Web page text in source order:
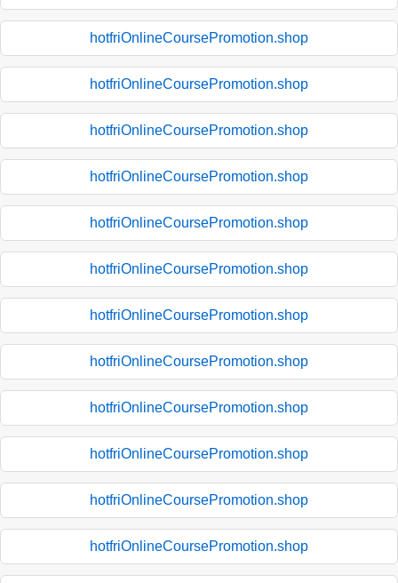
hotfriOnlineCoursePromotion.shop
hotfriOnlineCoursePromotion.shop
hotfriOnlineCoursePromotion.shop
hotfriOnlineCoursePromotion.shop
hotfriOnlineCoursePromotion.shop
hotfriOnlineCoursePromotion.shop
hotfriOnlineCoursePromotion.shop
hotfriOnlineCoursePromotion.shop
hotfriOnlineCoursePromotion.shop
hotfriOnlineCoursePromotion.shop
hotfriOnlineCoursePromotion.shop
hotfriOnlineCoursePromotion.shop